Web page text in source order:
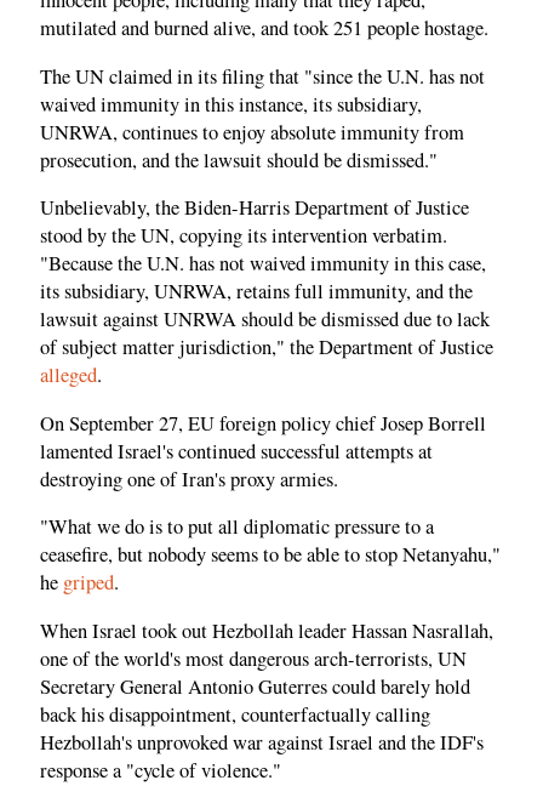
mutilated and burned alive, and took 251 people hostage.
The UN claimed in its filing that "since the U.N. has not
waived immunity in this instance, its subsidiary,
UNRWA, continues to enjoy absolute immunity from
prosecution, and the lawsuit should be dismissed."
Unbelievably, the Biden-Harris Department of Justice
stood by the UN, copying its intervention verbatim.
"Because the U.N. has not waived immunity in this case,
its subsidiary, UNRWA, retains full immunity, and the
lawsuit against UNRWA should be dismissed due to lack
of subject matter jurisdiction," the Department of Justice
alleged.
On September 27, EU foreign policy chief Josep Borrell
lamented Israel's continued successful attempts at
destroying one of Iran's proxy armies.
"What we do is to put all diplomatic pressure to a
ceasefire, but nobody seems to be able to stop Netanyahu,"
he griped.
When Israel took out Hezbollah leader Hassan Nasrallah,
one of the world's most dangerous arch-terrorists, UN
Secretary General Antonio Guterres could barely hold
back his disappointment, counterfactually calling
Hezbollah's unprovoked war against Israel and the IDF's
response a "cycle of violence."